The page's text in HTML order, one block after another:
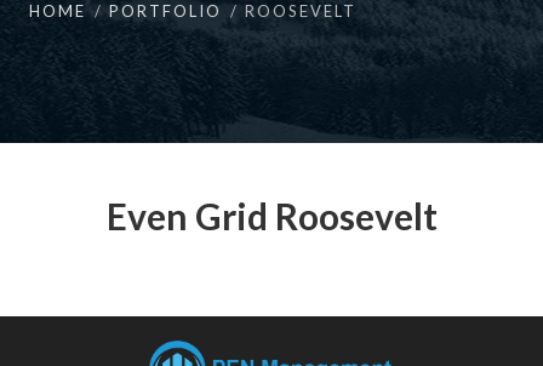
HOME PORTFOLIO ROOSEVELT
Even Grid Roosevelt